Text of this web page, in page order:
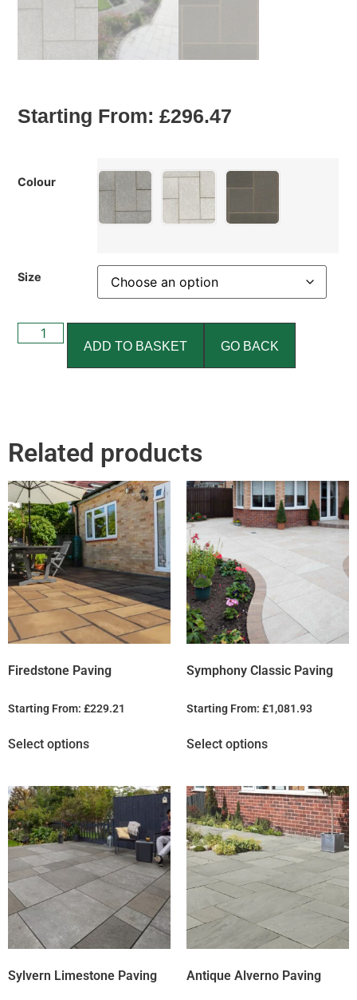
Starting From:£296.47
Colour
Size
ADD TO BASKET GO BACK
Related products
Firedstone Paving
Starting From: £229.21
Select options
Symphony Classic Paving
Starting From: £1,081.93
Select options
Sylvern Limestone Paving Antique Alverno Paving